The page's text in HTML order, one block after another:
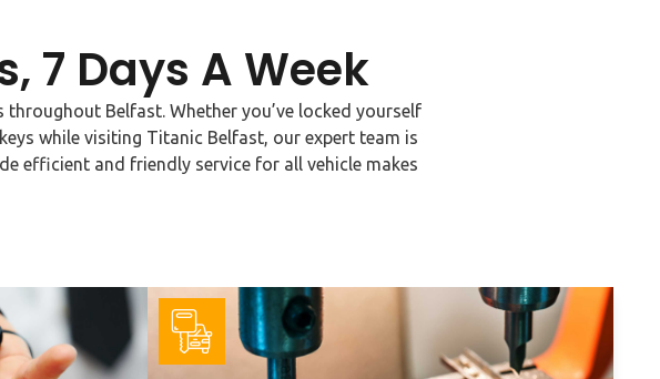
7 Days A Week
Belfast. Whether you’ve locked yourself
while visiting Titanic Belfast, our expert team is
efficient and friendly service for all vehicle makes